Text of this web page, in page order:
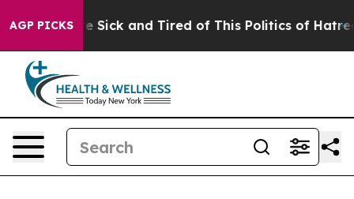
AGP PICKS
Are Sick and Tired of This Politics of Hatred”